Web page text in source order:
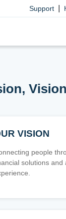
Support
VISION
people
solutions and